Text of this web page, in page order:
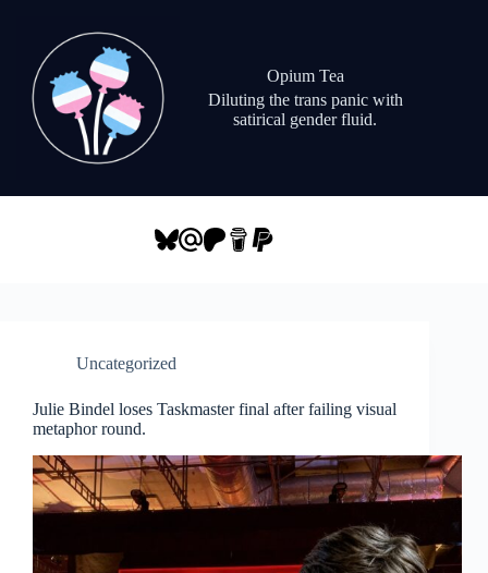
Opium Tea
Diluting the trans panic with
satirical gender fluid.
Uncategorized
Julie Bindel loses Taskmaster final after failing visual
metaphor round.